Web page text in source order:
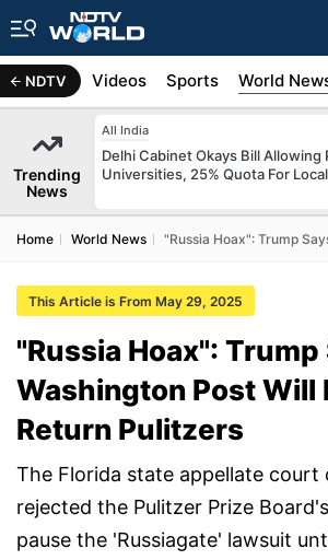
NDTV
Africa Videos Sports World
Trending
News
All India
Delhi Cabinet Okays Bill Allowing
Universities, 25% Quota For
Home World News "Russia Hoax": Trump
This Article is From May 29, 2025
"Russia Hoax": Trump
Washington Post Will
Return Pulitzers
The Florida state appellate court
rejected the Pulitzer Prize
pause the 'Russiagate' lawsuit